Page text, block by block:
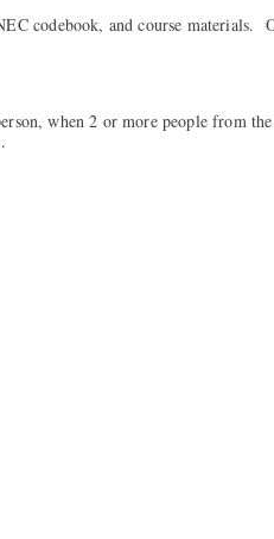
codebook, and course materials.
when 2 or more people from